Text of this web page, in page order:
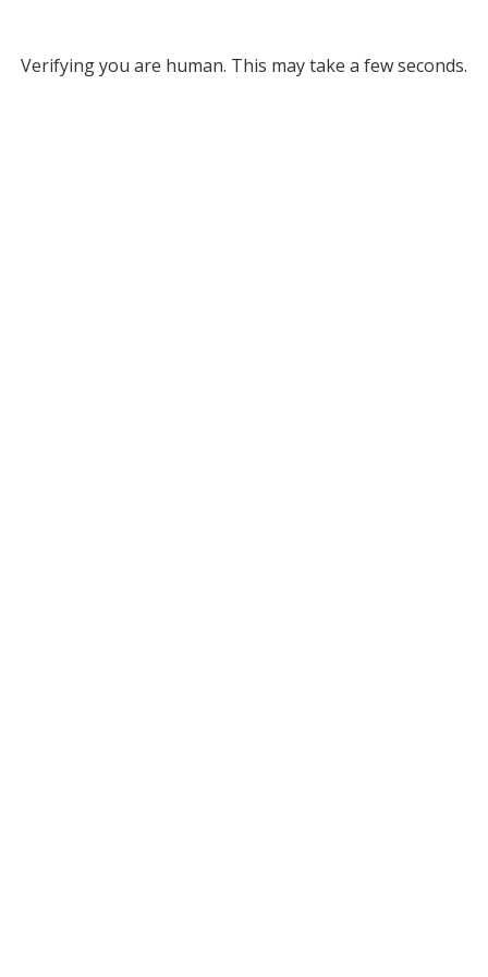
Verifying you are human. This may take a few seconds.